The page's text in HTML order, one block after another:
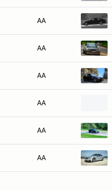
AA
AA
AA
AA
AA
AA